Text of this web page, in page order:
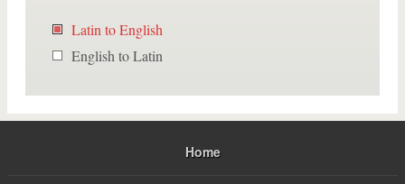
Latin to English
English to Latin
Home